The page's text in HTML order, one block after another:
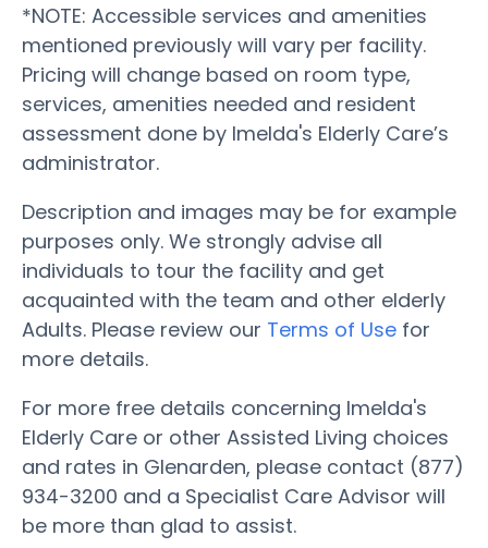
*NOTE: Accessible services and amenities
mentioned previously will vary per facility.
Pricing will change based on room type,
services, amenities needed and resident
assessment done by Imelda's Elderly Care’s
administrator.
Description and images may be for example
purposes only. We strongly advise all
individuals to tour the facility and get
acquainted with the team and other elderly
Adults. Please review our Terms of Use for
more details.
For more free details concerning Imelda's
Elderly Care or other Assisted Living choices
and rates in Glenarden, please contact (877)
934-3200 and a Specialist Care Advisor will
be more than glad to assist.